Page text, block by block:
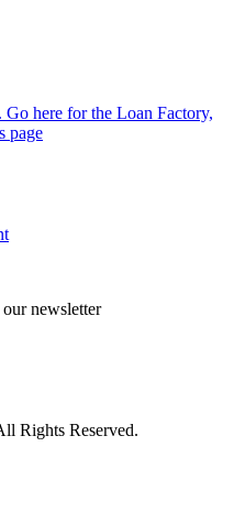
here for the Loan Factory,
page
newsletter
Rights Reserved.